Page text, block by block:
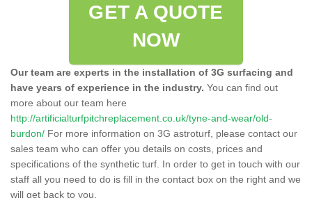
GET A QUOTE
NOW
Our team are experts in the installation of 3G surfacing and
have years of experience in the industry. You can find out
more about our team here
http://artificialturfpitchreplacement.co.uk/tyne-and-wear/old-
burdon/ For more information on 3G astroturf, please contact our
sales team who can offer you details on costs, prices and
specifications of the synthetic turf. In order to get in touch with our
staff all you need to do is fill in the contact box on the right and we
will get back to you.